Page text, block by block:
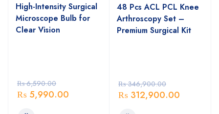
High-Intensity Surgical
Microscope Bulb for
Clear Vision
₨6,590.00
₨ 5,990.00
48 Pcs ACL PCL Knee
Arthroscopy Set –
Premium Surgical Kit
₨346,900.00
₨ 312,900.00